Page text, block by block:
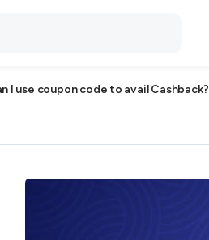
I use coupon code to avail Cashback?